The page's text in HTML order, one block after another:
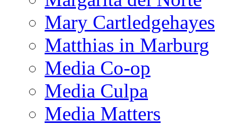
Mary Cartledgehayes
Matthias in Marburg
Media Co-op
Media Culpa
Media Matters